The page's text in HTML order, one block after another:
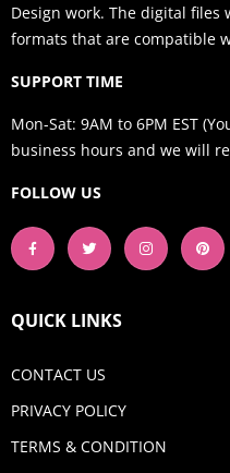
Design work. The digital files
formats that are compatible
SUPPORT TIME
Mon-Sat: 9AM to 6PM EST
business hours and we will
FOLLOW US
QUICK LINKS
CONTACT US
PRIVACY POLICY
TERMS & CONDITION